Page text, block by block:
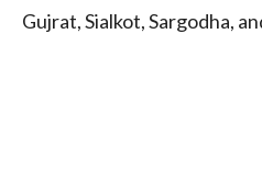
Gujrat, Sialkot, Sargodha,